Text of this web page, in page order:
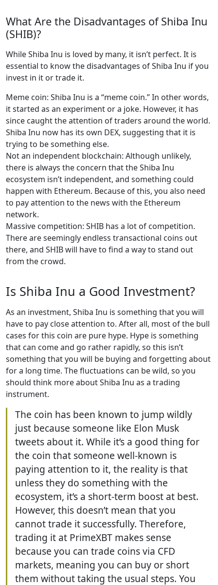
What Are the Disadvantages of Shiba Inu
(SHIB)?
While Shiba Inu is loved by many, it isn’t perfect. It is
essential to know the disadvantages of Shiba Inu if you
invest in it or trade it.
Meme coin: Shiba Inu is a “meme coin.” In other words,
it started as an experiment or a joke. However, it has
since caught the attention of traders around the world.
Shiba Inu now has its own DEX, suggesting that it is
trying to be something else.
Not an independent blockchain: Although unlikely,
there is always the concern that the Shiba Inu
ecosystem isn’t independent, and something could
happen with Ethereum. Because of this, you also need
to pay attention to the news with the Ethereum
network.
Massive competition: SHIB has a lot of competition.
There are seemingly endless transactional coins out
there, and SHIB will have to find a way to stand out
from the crowd.
Is Shiba Inu a Good Investment?
As an investment, Shiba Inu is something that you will
have to pay close attention to. After all, most of the bull
cases for this coin are pure hype. Hype is something
that can come and go rather rapidly, so this isn’t
something that you will be buying and forgetting about
for a long time. The fluctuations can be wild, so you
should think more about Shiba Inu as a trading
instrument.
The coin has been known to jump wildly
just because someone like Elon Musk
tweets about it. While it’s a good thing for
the coin that someone well-known is
paying attention to it, the reality is that
unless they do something with the
ecosystem, it’s a short-term boost at best.
However, this doesn’t mean that you
cannot trade it successfully. Therefore,
trading it at PrimeXBT makes sense
because you can trade coins via CFD
markets, meaning you can buy or short
them without taking the usual steps. You